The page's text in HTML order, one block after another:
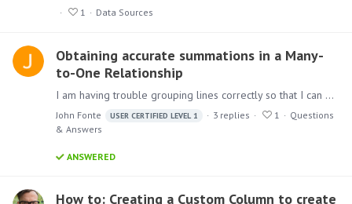
1 Data Sources
Obtaining accurate summations in a Many-
to-One Relationship
I am having trouble grouping lines correctly so that I can get accurate totals. The basic premise is as follows: We are trying to transition away from buying item A and instead encouraging buying…
John Fonte USER CERTIFIED LEVEL 1 3 replies 1
Questions
& Answers
ANSWERED
How to: Creating a Custom Column to create